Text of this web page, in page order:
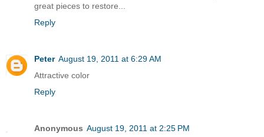
great pieces to restore...
Reply
Peter August 19, 2011 at 6:29 AM
Attractive color
Reply
Anonymous August 19, 2011 at 2:25 PM